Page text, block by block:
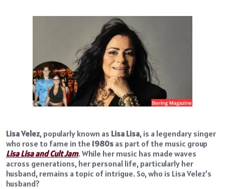
Lisa Velez, popularly known as Lisa Lisa, is a legendary singer
who rose to fame in the 1980s as part of the music group
Lisa Lisa and Cult Jam. While her music has made waves
across generations, her personal life, particularly her
husband, remains a topic of intrigue. So, who is Lisa Velez’s
husband?